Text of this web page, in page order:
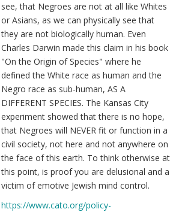
see, that Negroes are not at all like Whites
or Asians, as we can physically see that
they are not biologically human. Even
Charles Darwin made this claim in his book
"On the Origin of Species" where he
defined the White race as human and the
Negro race as sub-human, AS A
DIFFERENT SPECIES. The Kansas City
experiment showed that there is no hope,
that Negroes will NEVER fit or function in a
civil society, not here and not anywhere on
the face of this earth. To think otherwise at
this point, is proof you are delusional and a
victim of emotive Jewish mind control.
https://www.cato.org/policy-